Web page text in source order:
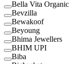
Bella Vita Organic
Bevzilla
Bewakoof
Beyoung
Bhima Jewellers
BHIM UPI
Biba